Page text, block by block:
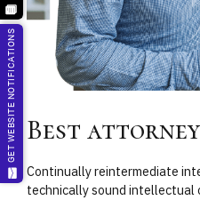
Best
Continually reintermediate
technically sound intellectual
GET WEBSITE NOTIFICATIONS